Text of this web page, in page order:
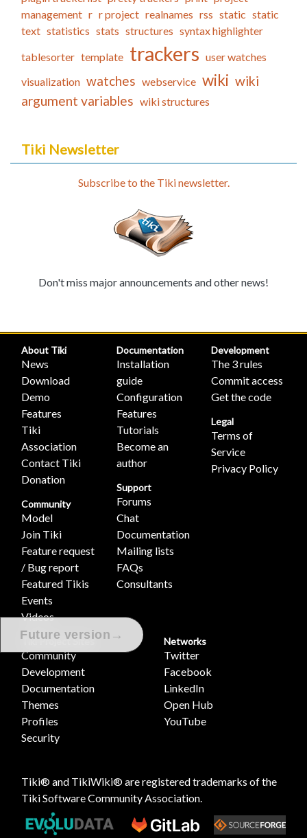
management r r project realnames rss static static
text statistics stats structures syntax highlighter
tablesorter template trackers user watches
visualization watches webservice wiki wiki
argument variables wiki structures
Tiki Newsletter
Subscribe to the Tiki newsletter.
Don't miss major announcements and other news!
Future version →
About Tiki
News
Download
Demo
Features
Tiki
Association
Contact Tiki
Donation
Community
Model
Join Tiki
Feature request
/ Bug report
Featured Tikis
Events
Videos
Documentation
Installation
guide
Configuration
Features
Tutorials
Become an
author
Support
Forums
Chat
Documentation
Mailing lists
FAQs
Consultants
Development
The 3 rules
Commit access
Get the code
Legal
Terms of
Service
Privacy Policy
Tiki Project Sites
Community
Development
Documentation
Themes
Profiles
Security
Networks
Twitter
Facebook
LinkedIn
Open Hub
YouTube
Tiki® and TikiWiki® are registered trademarks of the
Tiki Software Community Association